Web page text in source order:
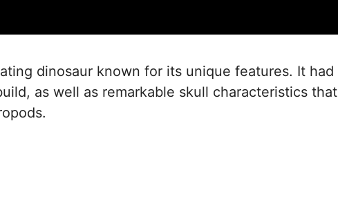
dinosaur known for its unique features. It had
as well as remarkable skull characteristics that